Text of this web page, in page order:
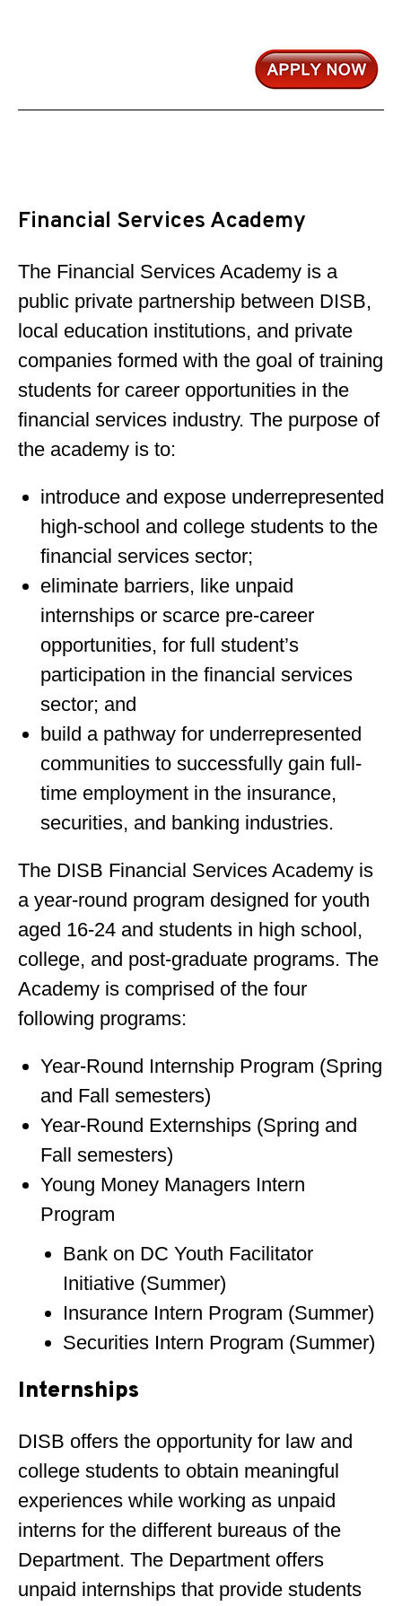
Financial Services Academy
The Financial Services Academy is a
public private partnership between DISB,
local education institutions, and private
companies formed with the goal of training
students for career opportunities in the
financial services industry. The purpose of
the academy is to:
introduce and expose underrepresented
high-school and college students to the
financial services sector;
eliminate barriers, like unpaid
internships or scarce pre-career
opportunities, for full student’s
participation in the financial services
sector; and
build a pathway for underrepresented
communities to successfully gain full-
time employment in the insurance,
securities, and banking industries.
The DISB Financial Services Academy is
a year-round program designed for youth
aged 16-24 and students in high school,
college, and post-graduate programs. The
Academy is comprised of the four
following programs:
Year-Round Internship Program (Spring
and Fall semesters)
Year-Round Externships (Spring and
Fall semesters)
Young Money Managers Intern
Program
Bank on DC Youth Facilitator
Initiative (Summer)
Insurance Intern Program (Summer)
Securities Intern Program (Summer)
Internships
DISB offers the opportunity for law and
college students to obtain meaningful
experiences while working as unpaid
interns for the different bureaus of the
Department. The Department offers
unpaid internships that provide students